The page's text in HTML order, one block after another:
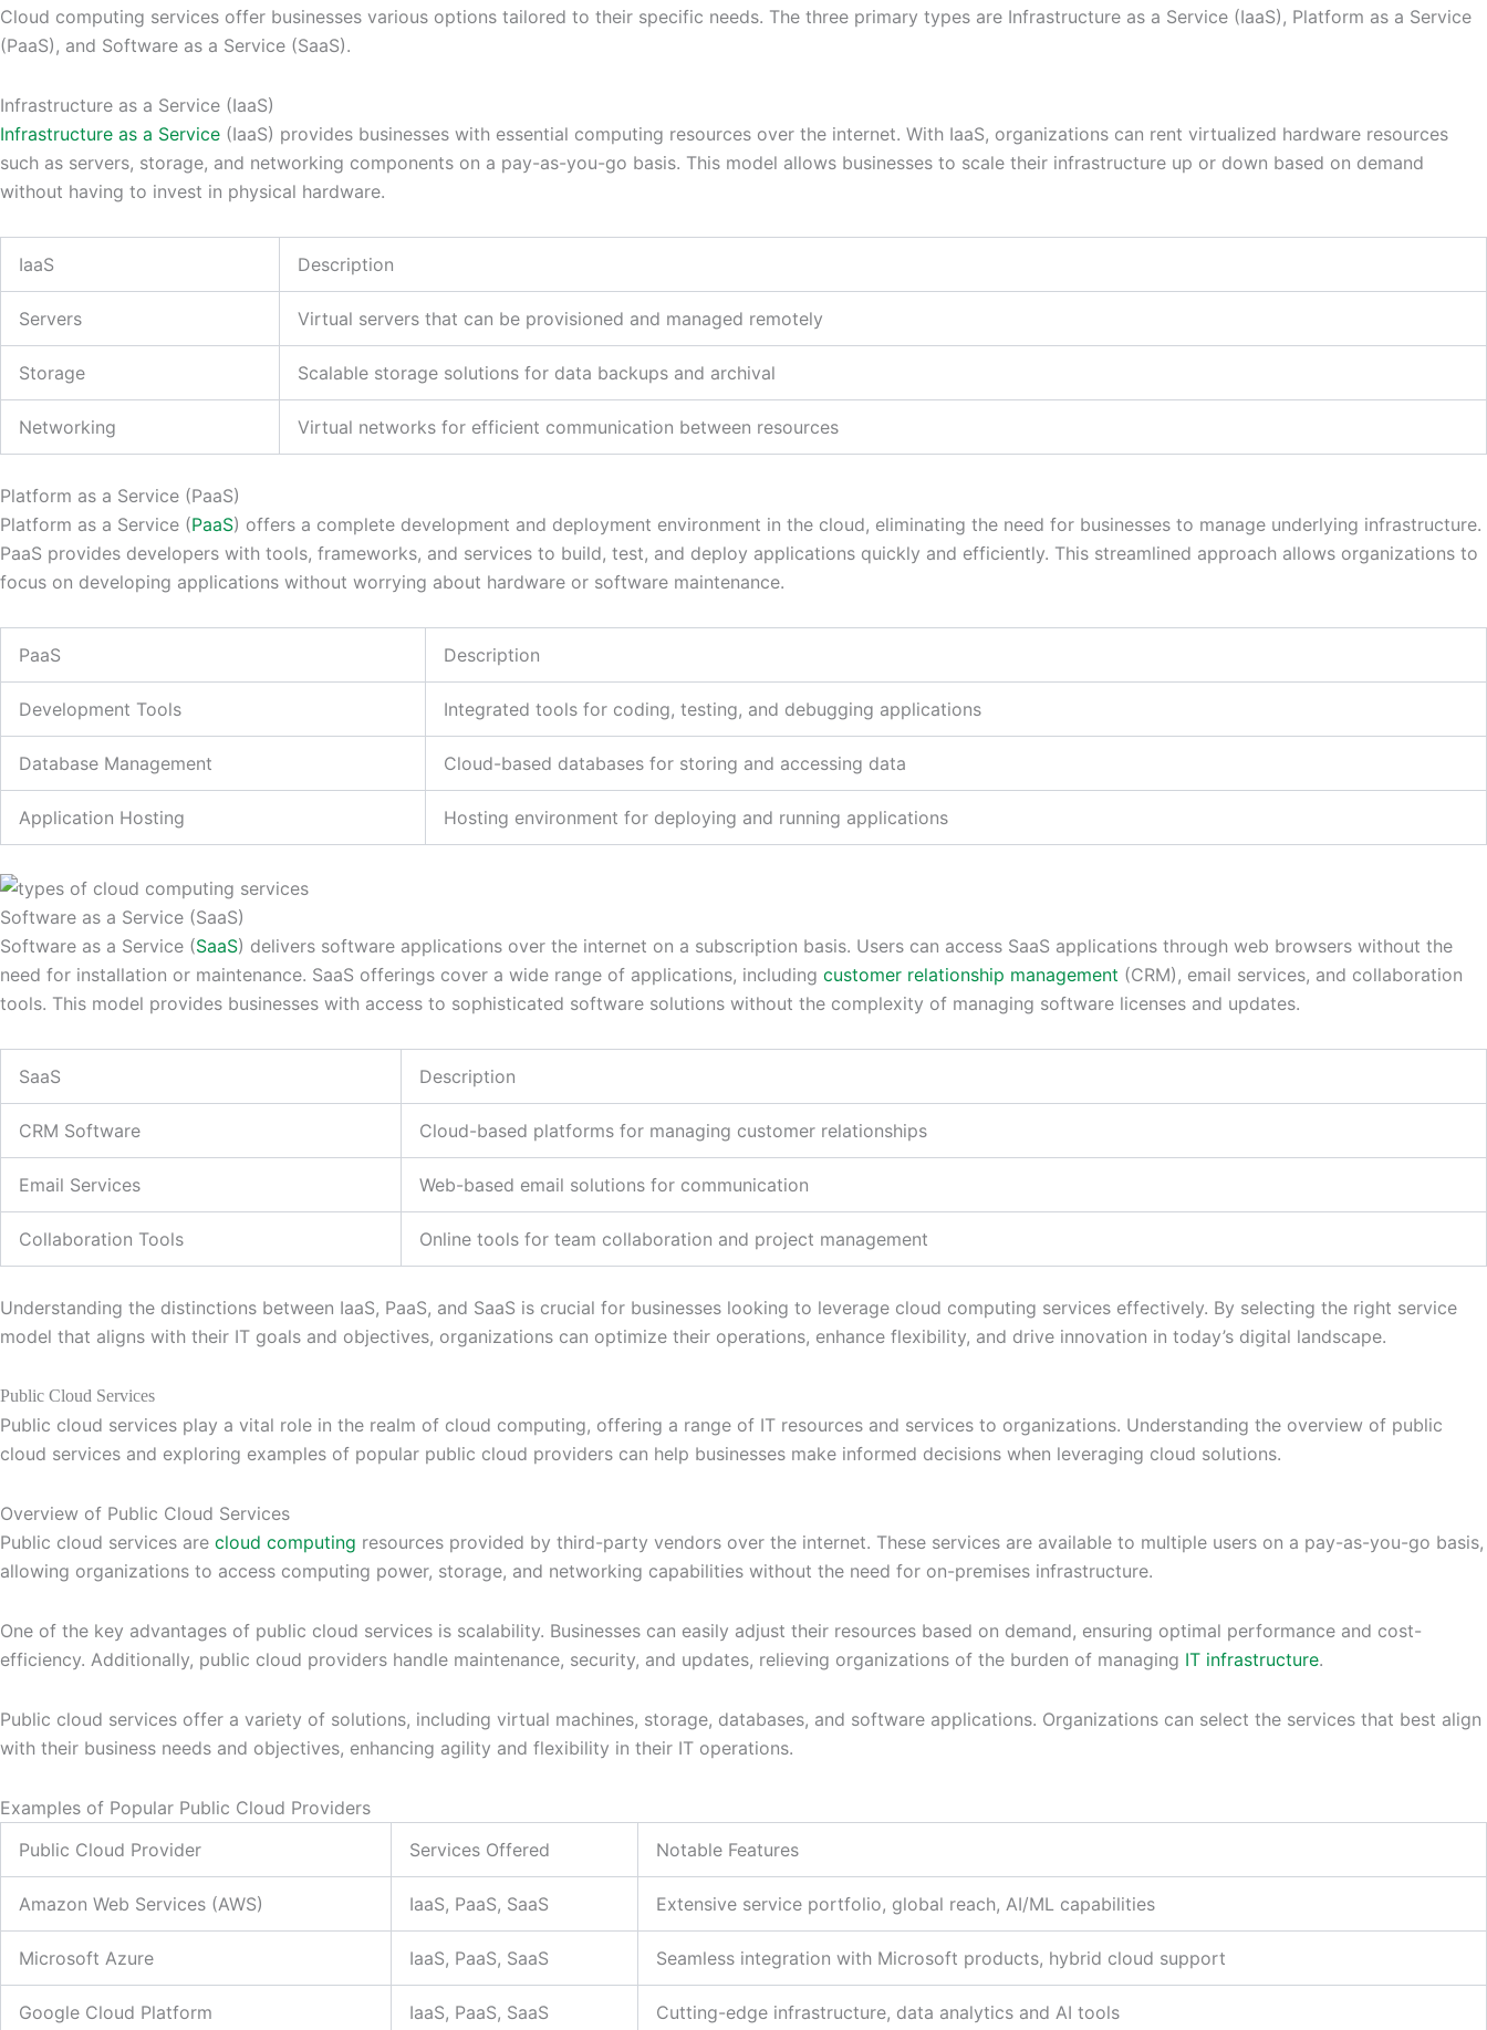
Cloud computing services offer businesses various options tailored to their specific needs. The three primary types are Infrastructure as a Service (IaaS), Platform as a Service
(PaaS), and Software as a Service (SaaS).
Infrastructure as a Service (IaaS)
Infrastructure as a Service (IaaS) provides businesses with essential computing resources over the internet. With IaaS, organizations can rent virtualized hardware resources
such as servers, storage, and networking components on a pay-as-you-go basis. This model allows businesses to scale their infrastructure up or down based on demand
without having to invest in physical hardware.
IaaS Description
Servers Virtual servers that can be provisioned and managed remotely
Storage Scalable storage solutions for data backups and archival
Networking Virtual networks for efficient communication between resources
Platform as a Service (PaaS)
Platform as a Service (PaaS) offers a complete development and deployment environment in the cloud, eliminating the need for businesses to manage underlying infrastructure.
PaaS provides developers with tools, frameworks, and services to build, test, and deploy applications quickly and efficiently. This streamlined approach allows organizations to
focus on developing applications without worrying about hardware or software maintenance.
PaaS Description
Development Tools Integrated tools for coding, testing, and debugging applications
Database Management Cloud-based databases for storing and accessing data
Application Hosting Hosting environment for deploying and running applications
Software as a Service (SaaS)
Software as a Service (SaaS) delivers software applications over the internet on a subscription basis. Users can access SaaS applications through web browsers without the
need for installation or maintenance. SaaS offerings cover a wide range of applications, including customer relationship management (CRM), email services, and collaboration
tools. This model provides businesses with access to sophisticated software solutions without the complexity of managing software licenses and updates.
SaaS Description
CRM Software Cloud-based platforms for managing customer relationships
Email Services Web-based email solutions for communication
Collaboration Tools Online tools for team collaboration and project management
Understanding the distinctions between IaaS, PaaS, and SaaS is crucial for businesses looking to leverage cloud computing services effectively. By selecting the right service
model that aligns with their IT goals and objectives, organizations can optimize their operations, enhance flexibility, and drive innovation in today’s digital landscape.
Public Cloud Services
Public cloud services play a vital role in the realm of cloud computing, offering a range of IT resources and services to organizations. Understanding the overview of public
cloud services and exploring examples of popular public cloud providers can help businesses make informed decisions when leveraging cloud solutions.
Overview of Public Cloud Services
Public cloud services are cloud computing resources provided by third-party vendors over the internet. These services are available to multiple users on a pay-as-you-go basis,
allowing organizations to access computing power, storage, and networking capabilities without the need for on-premises infrastructure.
One of the key advantages of public cloud services is scalability. Businesses can easily adjust their resources based on demand, ensuring optimal performance and cost-
efficiency. Additionally, public cloud providers handle maintenance, security, and updates, relieving organizations of the burden of managing IT infrastructure.
Public cloud services offer a variety of solutions, including virtual machines, storage, databases, and software applications. Organizations can select the services that best align
with their business needs and objectives, enhancing agility and flexibility in their IT operations.
Examples of Popular Public Cloud Providers
Public Cloud Provider
Services Offered Notable Features
Amazon Web Services (AWS) IaaS, PaaS, SaaS Extensive service portfolio, global reach, AI/ML capabilities
Microsoft Azure IaaS, PaaS, SaaS Seamless integration with Microsoft products, hybrid cloud support
Google Cloud Platform IaaS, PaaS, SaaS Cutting-edge infrastructure, data analytics and AI tools